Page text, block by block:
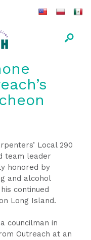
Local 290
team leader
honored by
and alcohol
continued
Long Island.
councilman in
Outreach at an